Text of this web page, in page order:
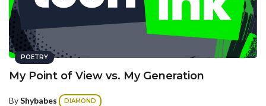
POETRY
My Point of View vs. My Generation
ByShybabes DIAMOND